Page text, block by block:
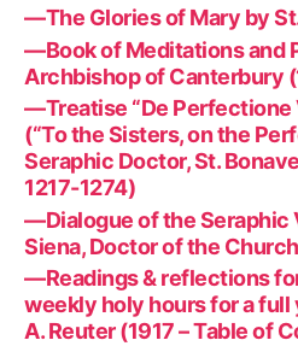
—The Glories of Mary by
—Book of Meditations and
Archbishop of Canterbury
—Treatise “De Perfectione
(“To the Sisters, on the
Seraphic Doctor, St.
1217-1274)
—Dialogue of the Seraphic
Siena, Doctor of the Church
—Readings & reflections
weekly holy hours for a full
A. Reuter (1917 – Table of